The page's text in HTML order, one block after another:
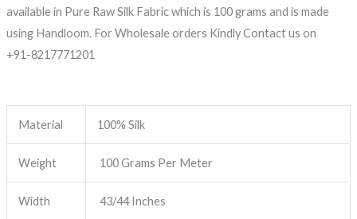
available in Pure Raw Silk Fabric which is 100 grams and is made
using Handloom. For Wholesale orders Kindly Contact us on
+91-8217771201
Material 100% Silk
Weight 100 Grams Per Meter
Width 43/44 Inches